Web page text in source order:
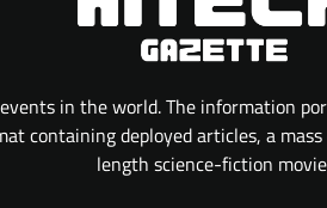
in the world. The information
containing deployed articles, a
length science-fiction